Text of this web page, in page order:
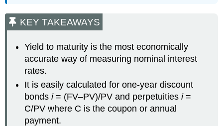
KEY TAKEAWAYS
Yield to maturity is the most economically
accurate way of measuring nominal interest
rates.
It is easily calculated for one-year discount
bondsi= (FV–PV)/PV and perpetuitiesi=
C/PV where C is the coupon or annual
payment.